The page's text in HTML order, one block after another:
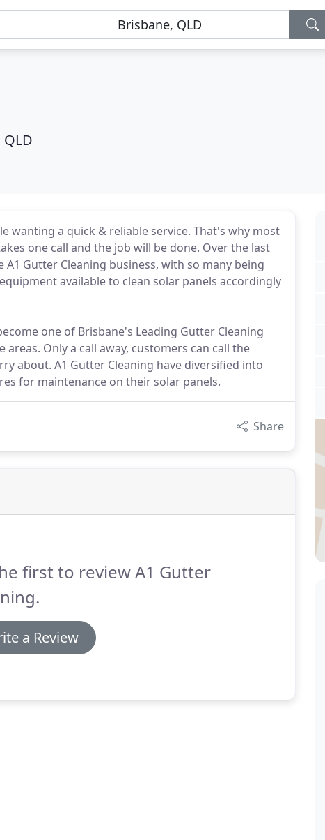
wanting a quick & reliable service. That's why most
one call and the job will be done. Over the last
Gutter Cleaning business, with so many being
available to clean solar panels accordingly
one of Brisbane's Leading Gutter Cleaning
Only a call away, customers can call the
about. A1 Gutter Cleaning have diversified into
for maintenance on their solar panels.
Share
first to review A1 Gutter
a Review